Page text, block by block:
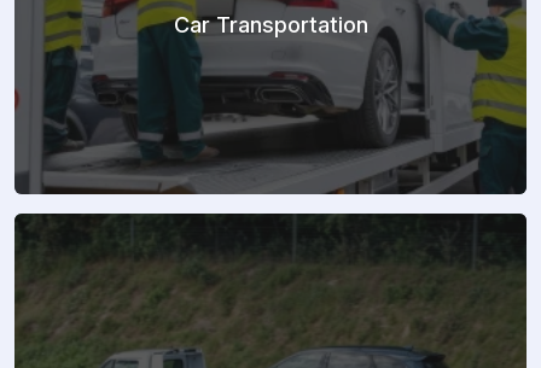
Car Transportation